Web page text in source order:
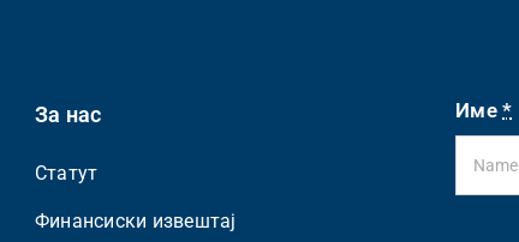
За нас
Статут
Финансиски извештај
Име*